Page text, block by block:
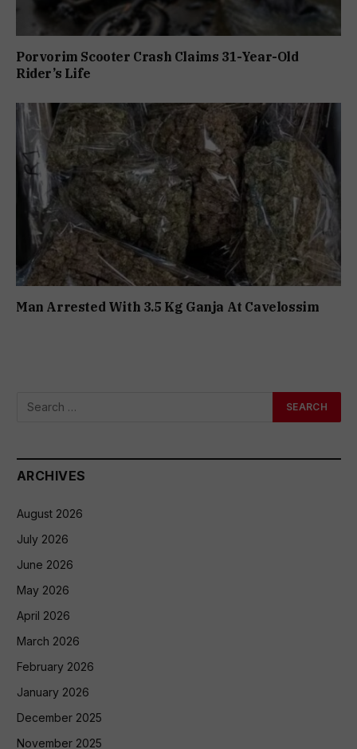
Porvorim Scooter Crash Claims 31-Year-Old
Rider’s Life
Man Arrested With 3.5 Kg Ganja At Cavelossim
ARCHIVES
August 2026
July 2026
June 2026
May 2026
April 2026
March 2026
February 2026
January 2026
December 2025
November 2025